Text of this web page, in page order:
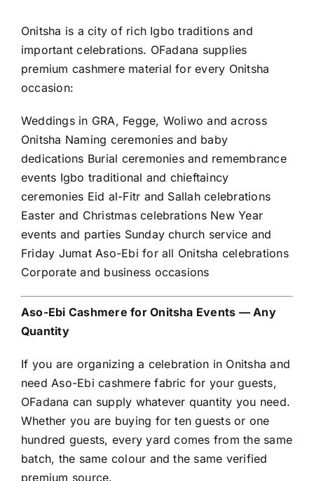
Onitsha is a city of rich Igbo traditions and
important celebrations. OFadana supplies
premium cashmere material for every Onitsha
occasion:
Weddings in GRA, Fegge, Woliwo and across
Onitsha Naming ceremonies and baby
dedications Burial ceremonies and remembrance
events Igbo traditional and chieftaincy
ceremonies Eid al-Fitr and Sallah celebrations
Easter and Christmas celebrations New Year
events and parties Sunday church service and
Friday Jumat Aso-Ebi for all Onitsha celebrations
Corporate and business occasions
Aso-Ebi Cashmere for Onitsha Events — Any
Quantity
If you are organizing a celebration in Onitsha and
need Aso-Ebi cashmere fabric for your guests,
OFadana can supply whatever quantity you need.
Whether you are buying for ten guests or one
hundred guests, every yard comes from the same
batch, the same colour and the same verified
premium source.